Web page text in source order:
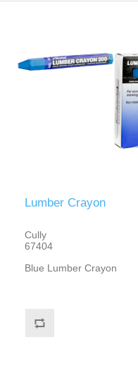
Lumber Crayon
Cully
67404
Blue Lumber Crayon